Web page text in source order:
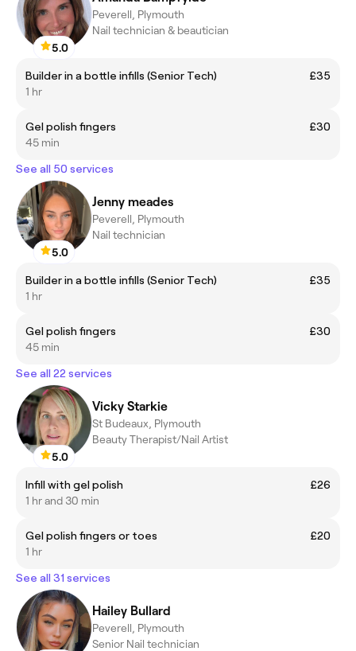
5.0
Peverell, Plymouth
Nail technician & beautician
Builder in a bottle infills (Senior Tech)
£35
1 hr
Gel polish fingers
£30
45 min
See all 50 services
5.0
Jenny meades
Peverell, Plymouth
Nail technician
Builder in a bottle infills (Senior Tech)
£35
1 hr
Gel polish fingers
£30
45 min
See all 22 services
5.0
Vicky Starkie
St Budeaux, Plymouth
Beauty Therapist/Nail Artist
Infill with gel polish
£26
1 hr and 30 min
Gel polish fingers or toes
£20
1 hr
See all 31 services
Hailey Bullard
Peverell, Plymouth
Senior Nail technician